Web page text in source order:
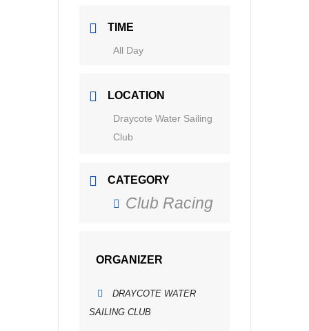
TIME
All Day
LOCATION
Draycote Water Sailing
Club
CATEGORY
Club Racing
ORGANIZER
DRAYCOTE WATER
SAILING CLUB